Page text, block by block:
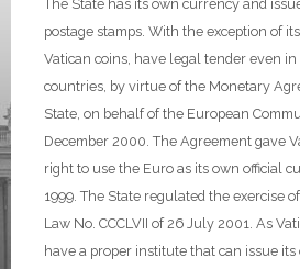
The State has its own currency and
postage stamps. With the exception of
Vatican coins, have legal tender even
countries, by virtue of the Monetary
State, on behalf of the European
December 2000. The Agreement gave
right to use the Euro as its own official
1999. The State regulated the exercise
Law No. CCCLVII of 26 July 2001. As
have a proper institute that can issue